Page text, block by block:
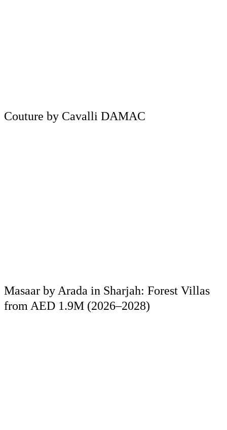
Couture by Cavalli DAMAC
Masaar by Arada in Sharjah: Forest Villas
from AED 1.9M (2026–2028)